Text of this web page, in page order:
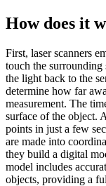
How does it
First, laser scanners
touch the surrounding
the light back to the
determine how far
measurement. The
surface of the object.
points in just a few
are made into
they build a digital
model includes
objects, providing a